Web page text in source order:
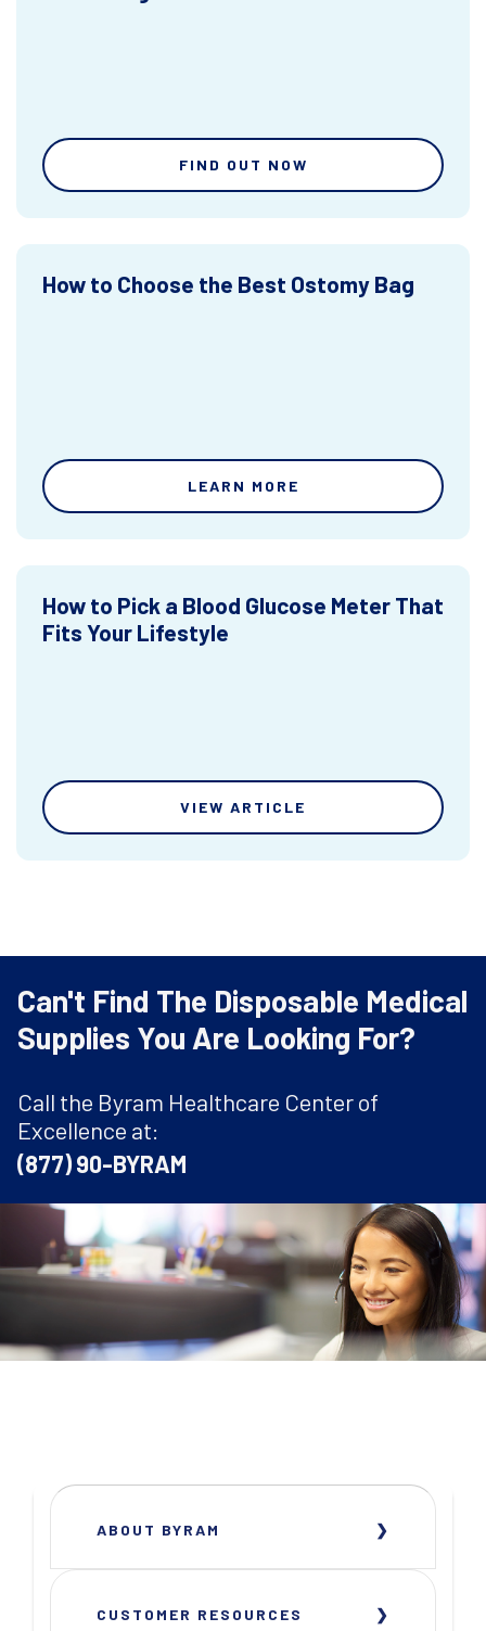
FIND OUT NOW
How to Choose the Best Ostomy Bag
LEARN MORE
How to Pick a Blood Glucose Meter That
Fits Your Lifestyle
VIEW ARTICLE
Can't Find The Disposable Medical
Supplies You Are Looking For?
Call the Byram Healthcare Center of
Excellence at:
(877) 90-BYRAM
ABOUT BYRAM
CUSTOMER RESOURCES